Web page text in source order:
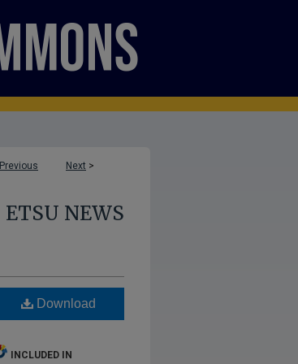
Previous Next >
ETSU NEWS
Download
INCLUDED IN